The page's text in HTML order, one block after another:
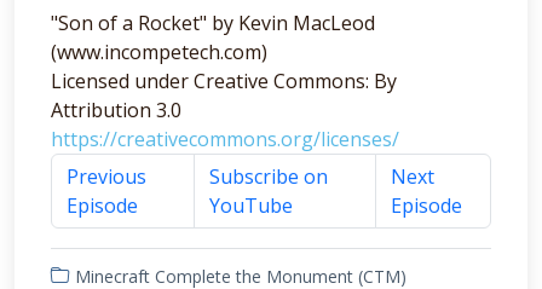
"Son of a Rocket" by Kevin MacLeod
(www.incompetech.com)
Licensed under Creative Commons: By
Attribution 3.0
https://creativecommons.org/licenses/
Previous
Episode
Subscribe on
YouTube
Next
Episode
Minecraft Complete the Monument (CTM)